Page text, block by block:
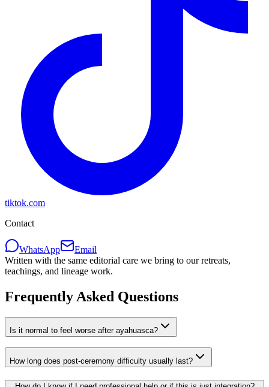
tiktok.com
Contact
WhatsApp
Email
Written with the same editorial care we bring to our retreats,
teachings, and lineage work.
Frequently Asked Questions
Is it normal to feel worse after ayahuasca?
How long does post-ceremony difficulty usually last?